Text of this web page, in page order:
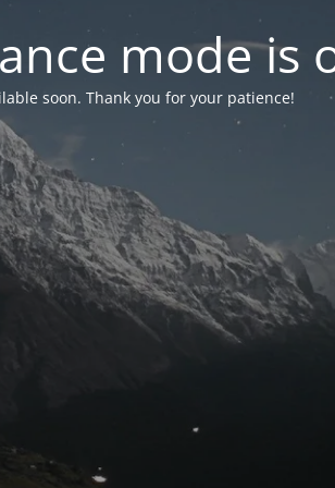
mode is
soon. Thank you for your patience!